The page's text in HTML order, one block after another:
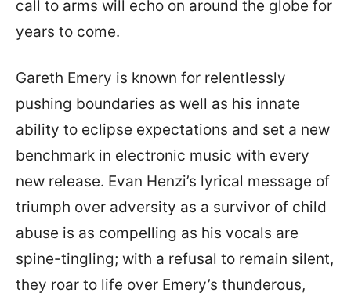
call to arms will echo on around the globe for
years to come.
Gareth Emery is known for relentlessly
pushing boundaries as well as his innate
ability to eclipse expectations and set a new
benchmark in electronic music with every
new release. Evan Henzi’s lyrical message of
triumph over adversity as a survivor of child
abuse is as compelling as his vocals are
spine-tingling; with a refusal to remain silent,
they roar to life over Emery’s thunderous,